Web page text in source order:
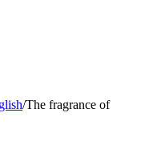
/The fragrance of